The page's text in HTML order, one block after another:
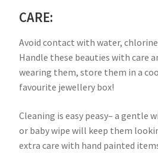
CARE:
Avoid contact with water,
Handle these beauties with care
wearing them, store them in a
favourite jewellery box!
Cleaning is easy peasy– a gentle
or baby wipe will keep them
extra care with hand painted